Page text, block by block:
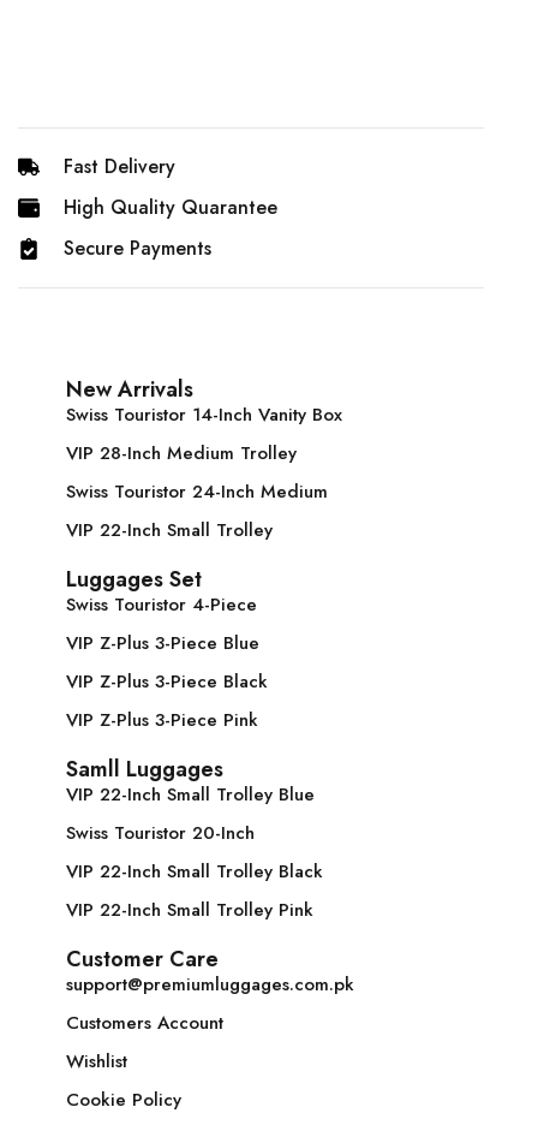
Fast Delivery
High Quality Quarantee
Secure Payments
New Arrivals
Swiss Touristor 14-Inch Vanity Box
VIP 28-Inch Medium Trolley
Swiss Touristor 24-Inch Medium
VIP 22-Inch Small Trolley
Luggages Set
Swiss Touristor 4-Piece
VIP Z-Plus 3-Piece Blue
VIP Z-Plus 3-Piece Black
VIP Z-Plus 3-Piece Pink
Samll Luggages
VIP 22-Inch Small Trolley Blue
Swiss Touristor 20-Inch
VIP 22-Inch Small Trolley Black
VIP 22-Inch Small Trolley Pink
Customer Care
support@premiumluggages.com.pk
Customers Account
Wishlist
Cookie Policy